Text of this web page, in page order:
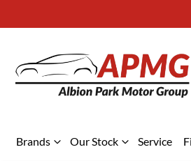
Brands Our Stock Service